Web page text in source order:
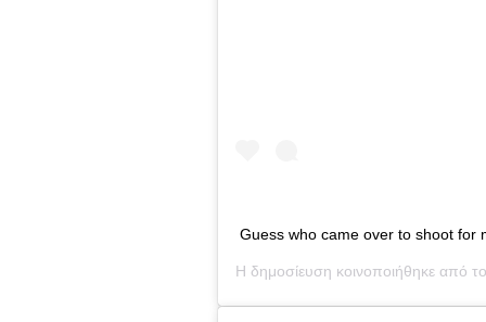
Guess who came over to shoot for
Η δημοσίευση κοινοποιήθηκε από